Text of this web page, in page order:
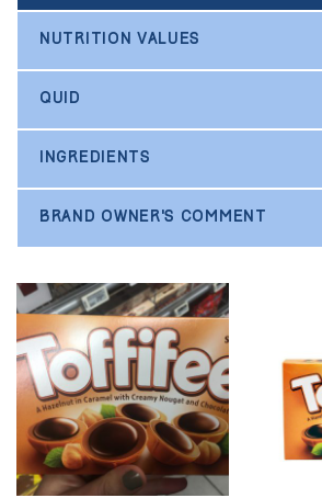
NUTRITION VALUES
QUID
INGREDIENTS
BRAND OWNER'S COMMENT